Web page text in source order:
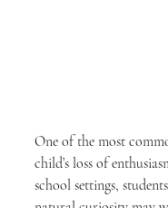
One of the most
child’s loss of
school settings,